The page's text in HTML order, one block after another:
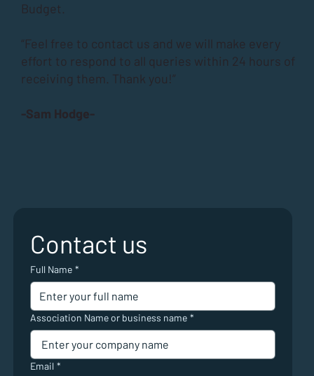
Budget.
“Feel free to contact us and we will make every
effort to respond to all queries within 24 hours of
receiving them. Thank you!”
-Sam Hodge-
Contact us
Full Name *
Association Name or business name *
Email *